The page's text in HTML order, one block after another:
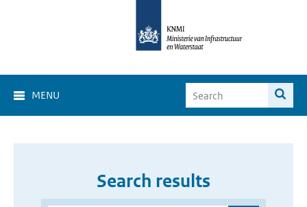
MENU
Search results